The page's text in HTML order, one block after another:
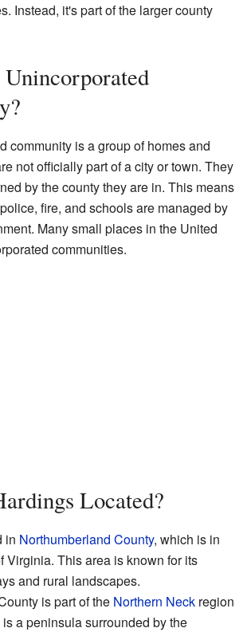
Instead, it's part of the larger county
community is a group of homes and
not officially part of a city or town. They
by the county they are in. This means
fire, and schools are managed by
Many small places in the United
communities.
Located?
in Northumberland County, which is in
Virginia. This area is known for its
and rural landscapes.
is part of the Northern Neck region
a peninsula surrounded by the